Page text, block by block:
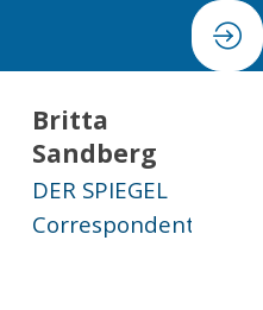
Britta
Sandberg
DER SPIEGEL
Correspondent